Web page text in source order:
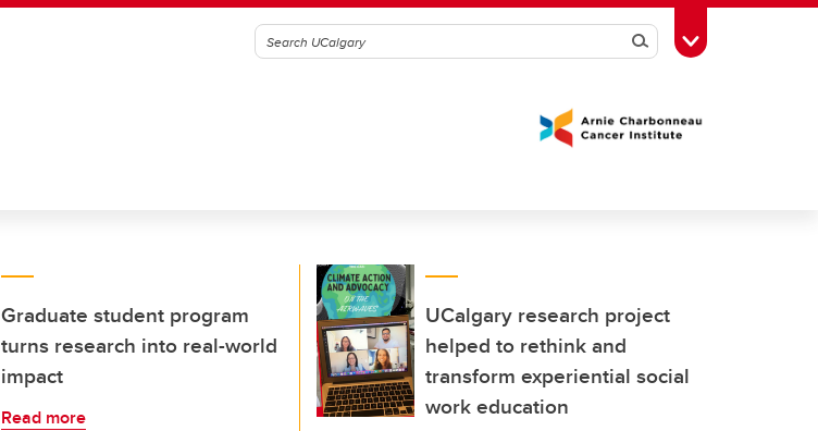
SearchToggle Toolbox
Graduate student program
turns research into real-world
impact
Read more
UCalgary research project
helped to rethink and
transform experiential social
work education